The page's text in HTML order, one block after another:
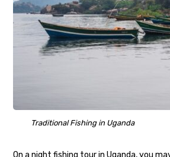
Traditional Fishing in Uganda
On a night fishing tour in Uganda, you